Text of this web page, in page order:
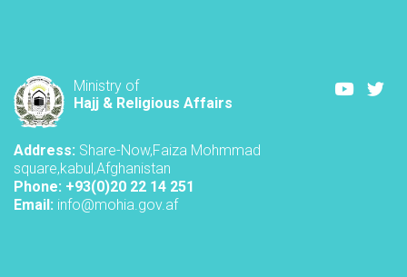
Ministry of
Hajj & Religious Affairs
Youtube
Address: Share-Now,Faiza Mohmmad
square,kabul,Afghanistan
Phone: +93(0)20 22 14 251
Email: info@mohia.gov.af